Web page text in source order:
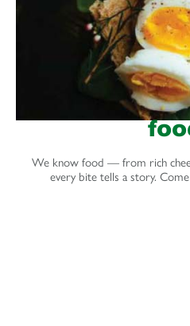
We know food — from rich
every bite tells a story.